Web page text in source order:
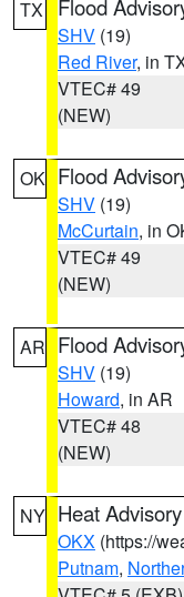
TX Flood
SHV (19)
Red River, in
VTEC# 49
(NEW)
OK Flood
SHV (19)
McCurtain, in
VTEC# 49
(NEW)
AR Flood
SHV (19)
Howard, in AR
VTEC# 48
(NEW)
NY Heat Advisory
OKX (https://
Putnam,